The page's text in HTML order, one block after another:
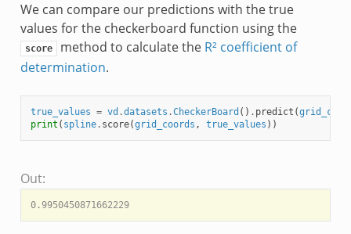
We can compare our predictions with the true
values for the checkerboard function using the
score method to calculate the R² coefficient of
determination.
true_values = vd .datasets .CheckerBoard () . predict (
print ( spline. score(grid_coords , true_values ))
Out:
0.9950450871662229